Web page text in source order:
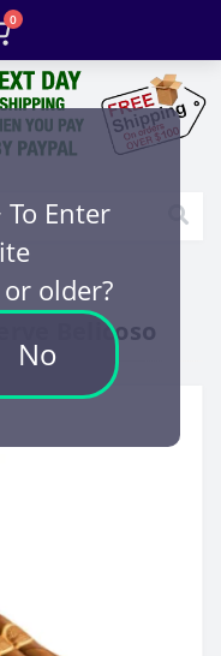
Enter
older?
No
0
Belicoso